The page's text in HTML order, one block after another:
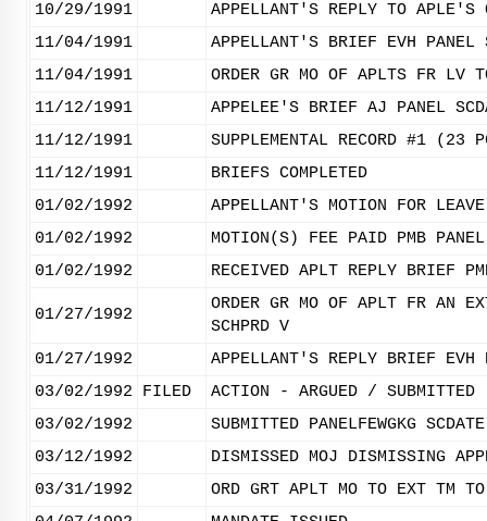
10/29/1991
APPELLANT'S REPLY TO APLE'S
11/04/1991
APPELLANT'S BRIEF EVH PANEL
11/04/1991
ORDER GR MO OF APLTS FR LV
11/12/1991
APPELEE'S BRIEF AJ PANEL
11/12/1991
SUPPLEMENTAL RECORD #1
11/12/1991
BRIEFS COMPLETED
01/02/1992
APPELLANT'S MOTION FOR
01/02/1992
MOTION(S) FEE PAID PMB
01/02/1992
RECEIVED APLT REPLY BRIEF
01/27/1992
ORDER GR MO OF APLT FR AN
SCHPRD V
01/27/1992
APPELLANT'S REPLY BRIEF EVH
03/02/1992
FILED
ACTION - ARGUED / SUBMITTED
03/02/1992
SUBMITTED PANELFEWGKG
03/12/1992
DISMISSED MOJ DISMISSING
03/31/1992
ORD GRT APLT MO TO EXT TM